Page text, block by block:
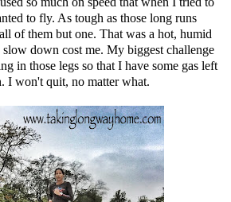
to fly. As tough as those long runs
of them but one. That was a hot, humid
down cost me. My biggest challenge
in those legs so that I have some gas left
I won't quit, no matter what.